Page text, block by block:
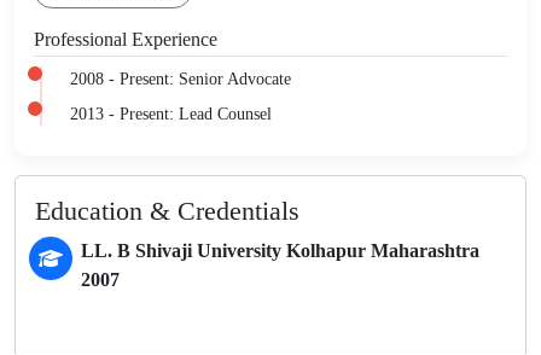
Professional Experience
2008 - Present: Senior Advocate
2013 - Present: Lead Counsel
Education & Credentials
LL. B Shivaji University Kolhapur Maharashtra
2007